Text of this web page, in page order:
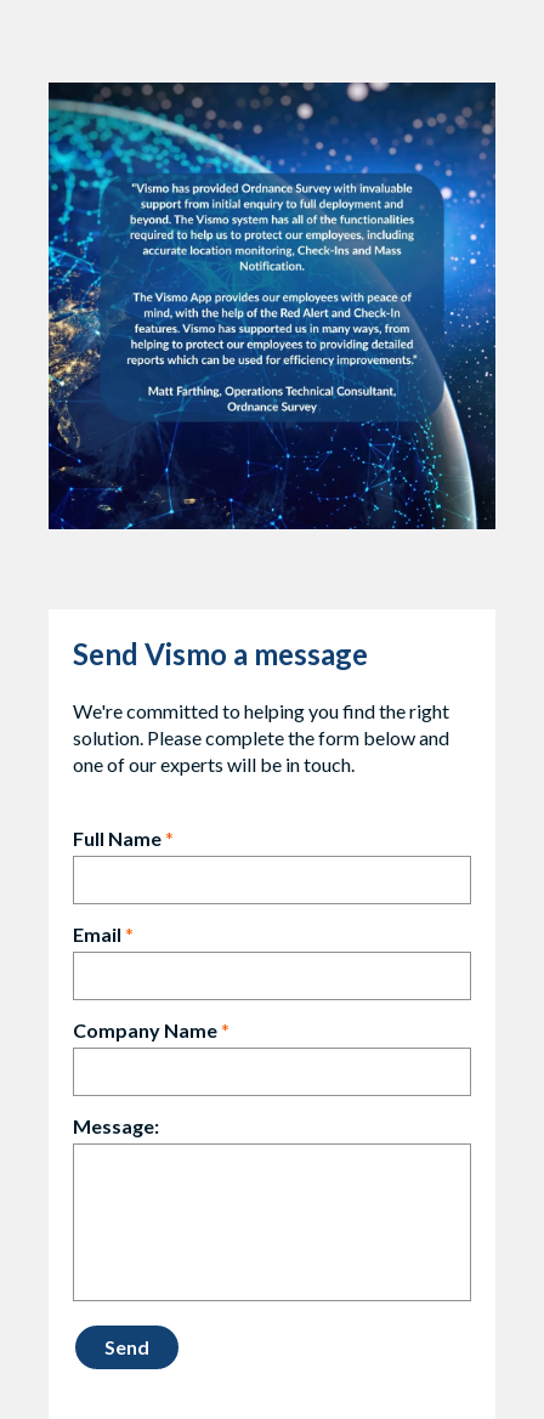
Send Vismo a message
We're committed to helping you find the right
solution. Please complete the form below and
one of our experts will be in touch.
Full Name*
Email *
Company Name*
Message: